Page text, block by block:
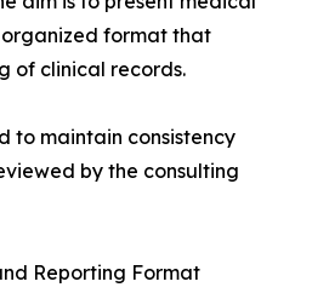
format that
of clinical records.
to maintain consistency
by the consulting
Reporting Format